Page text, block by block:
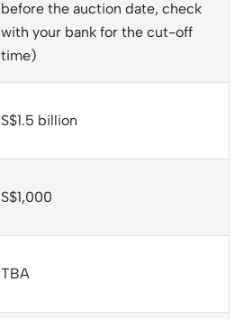
before the auction date, check
with your bank for the cut-off
time)
S$1.5 billion
S$1,000
TBA